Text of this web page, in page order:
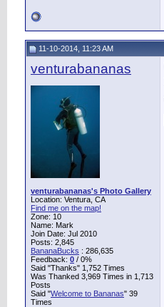
11-10-2014, 11:23 AM
venturabananas
venturabananas's Photo Gallery
Location: Ventura, CA
Find me on the map!
Zone: 10
Name: Mark
Join Date: Jul 2010
Posts: 2,845
BananaBucks : 286,635
Feedback: 0 / 0%
Said "Thanks" 1,752 Times
Was Thanked 3,969 Times in 1,713
Posts
Said "Welcome to Bananas" 39
Times